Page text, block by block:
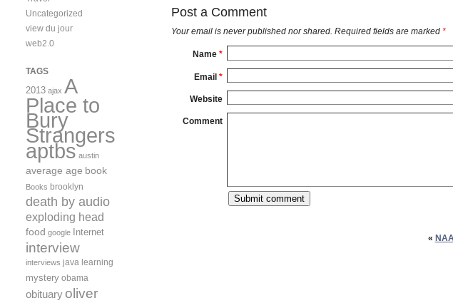
Post a Comment
Your email is neverpublished nor shared. Required fields are marked *
Name *
Email *
Website
Comment
«
Uncategorized
view du jour
web2.0
TAGS
2013 ajax A
Place to
Bury
Strangers
aptbs austin
average age book
Books brooklyn
death by audio
exploding head
food google Internet
interview
interviews java learning
mystery obama
obituary oliver